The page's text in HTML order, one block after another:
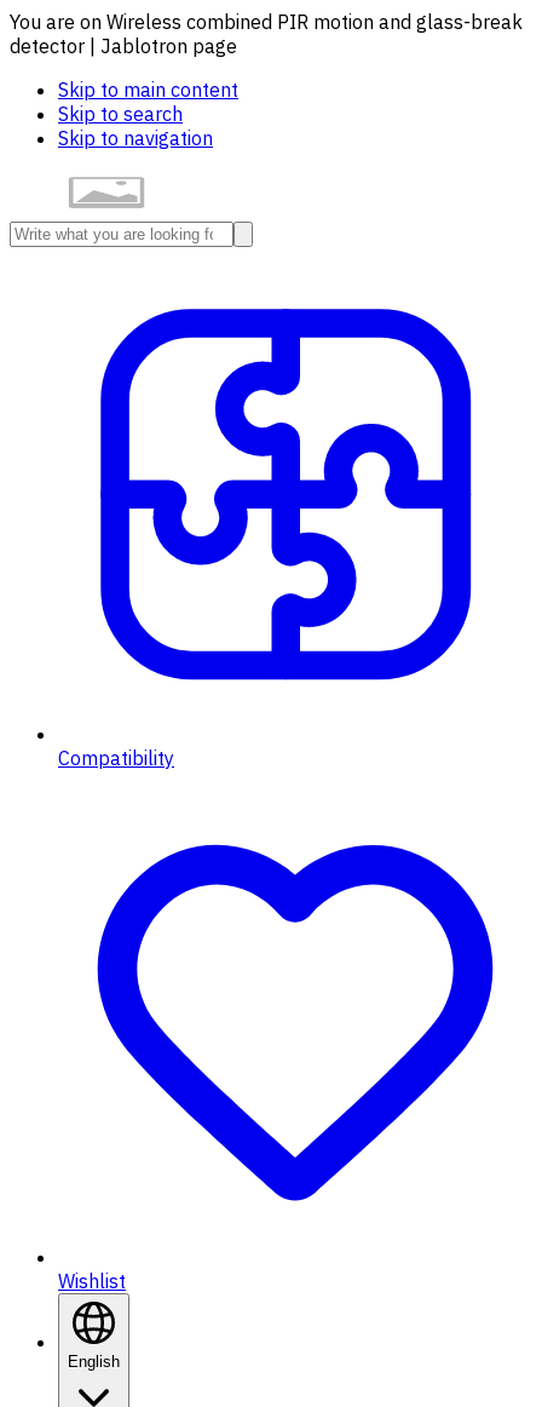
You are on Wireless combined PIR motion and glass-break
detector | Jablotron page
Skip to main content
Skip to search
Skip to navigation
Compatibility
Wishlist
English